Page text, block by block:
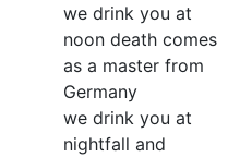
we drink you at
noon death comes
as a master from
Germany
we drink you at
nightfall and